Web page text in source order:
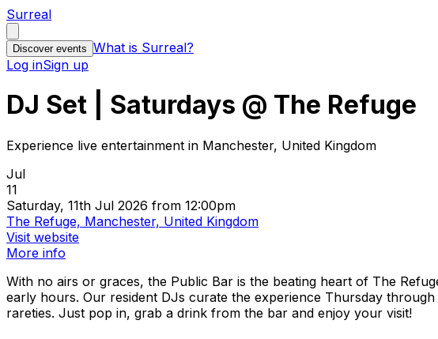
Surreal
Discover events What is Surreal?
Log inSign up
DJ Set | Saturdays @ The Refuge
Experience live entertainment in Manchester, United Kingdom
Jul
11
Saturday, 11th Jul 2026 from 12:00pm
The Refuge, Manchester, United Kingdom
Visit website
More info
With no airs or graces, the Public Bar is the beating heart of The
early hours. Our resident DJs curate the experience Thursday
rareties. Just pop in, grab a drink from the bar and enjoy your visit!